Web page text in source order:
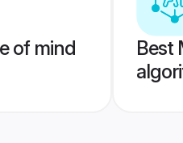
of mind
Best